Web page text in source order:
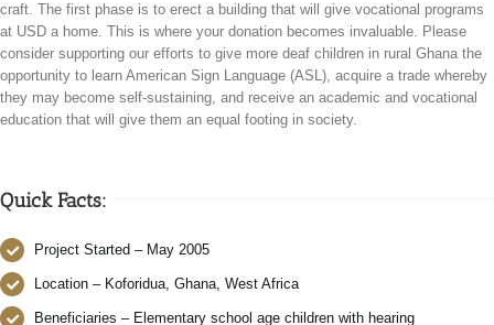
craft. The first phase is to erect a building that will give vocational programs
at USD a home. This is where your donation becomes invaluable. Please
consider supporting our efforts to give more deaf children in rural Ghana the
opportunity to learn American Sign Language (ASL), acquire a trade whereby
they may become self-sustaining, and receive an academic and vocational
education that will give them an equal footing in society.
Quick Facts:
Project Started – May 2005
Location – Koforidua, Ghana, West Africa
Beneficiaries – Elementary school age children with hearing